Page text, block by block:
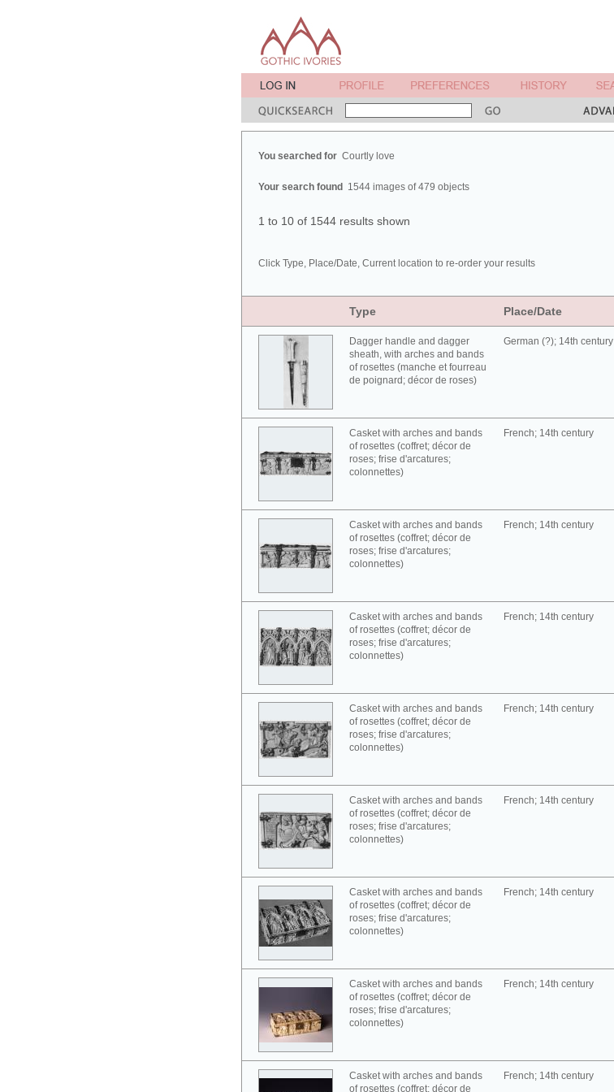
You searched for Courtly love
Your search found 1544 images of 479 objects
1 to 10 of 1544 results shown
Click Type, Place/Date, Current location to re-order your results
Type Place/Date
Dagger handle and dagger
sheath, with arches and bands
of rosettes (manche et fourreau
de poignard; décor de roses)
German (?); 14th century
Casket with arches and bands
of rosettes (coffret; décor de
roses; frise d'arcatures;
colonnettes)
French; 14th century
Casket with arches and bands
of rosettes (coffret; décor de
roses; frise d'arcatures;
colonnettes)
French; 14th century
Casket with arches and bands
of rosettes (coffret; décor de
roses; frise d'arcatures;
colonnettes)
French; 14th century
Casket with arches and bands
of rosettes (coffret; décor de
roses; frise d'arcatures;
colonnettes)
French; 14th century
Casket with arches and bands
of rosettes (coffret; décor de
roses; frise d'arcatures;
colonnettes)
French; 14th century
Casket with arches and bands
of rosettes (coffret; décor de
roses; frise d'arcatures;
colonnettes)
French; 14th century
Casket with arches and bands
of rosettes (coffret; décor de
roses; frise d'arcatures;
colonnettes)
French; 14th century
Casket with arches and bands
of rosettes (coffret; décor de
French; 14th century